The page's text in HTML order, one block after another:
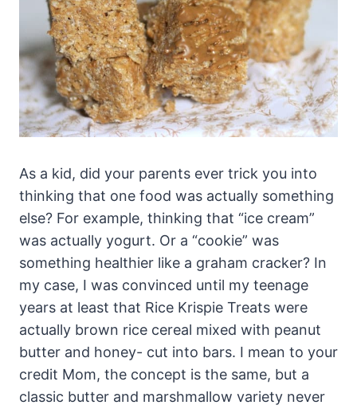
As a kid, did your parents ever trick you into
thinking that one food was actually something
else? For example, thinking that “ice cream”
was actually yogurt. Or a “cookie” was
something healthier like a graham cracker? In
my case, I was convinced until my teenage
years at least that Rice Krispie Treats were
actually brown rice cereal mixed with peanut
butter and honey- cut into bars. I mean to your
credit Mom, the concept is the same, but a
classic butter and marshmallow variety never